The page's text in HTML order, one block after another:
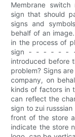
Membrane
sign that should
signs and
behalf of an
in the process of
sign - - - - - - - >
introduced before
problem? Signs
company, on
kinds of factors in
can reflect the
sign to zui
front of the store
indicate the store